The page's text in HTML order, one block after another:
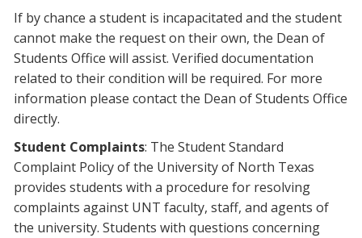
If by chance a student is incapacitated and the student
cannot make the request on their own, the Dean of
Students Office will assist. Verified documentation
related to their condition will be required. For more
information please contact the Dean of Students Office
directly.
Student Complaints: The Student Standard
Complaint Policy of the University of North Texas
provides students with a procedure for resolving
complaints against UNT faculty, staff, and agents of
the university. Students with questions concerning